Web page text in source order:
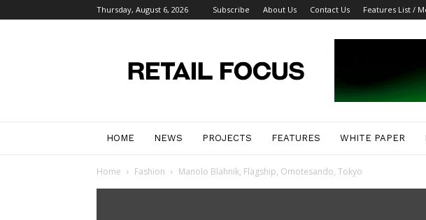
Thursday, August 6, 2026 Subscribe About Us Contact Us Features List /
Focus
Magazine
HOME NEWS PROJECTS FEATURES WHITE PAPER
Home Fashion Manolo Blahnik, Flagship, Omotesando, Tokyo